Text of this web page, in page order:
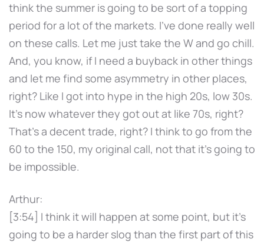
think the summer is going to be sort of a topping
period for a lot of the markets. I've done really well
on these calls. Let me just take the W and go chill.
And, you know, if I need a buyback in other things
and let me find some asymmetry in other places,
right? Like I got into hype in the high 20s, low 30s.
It's now whatever they got out at like 70s, right?
That's a decent trade, right? I think to go from the
60 to the 150, my original call, not that it's going to
be impossible.
Arthur:
[3:54] I think it will happen at some point, but it's
going to be a harder slog than the first part of this